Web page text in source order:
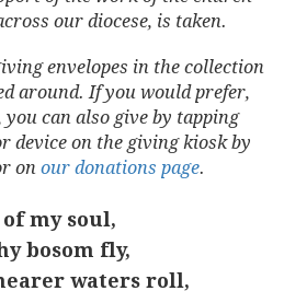
our diocese, is taken.
envelopes in the collection
around. If you would prefer,
can also give by tapping
device on the giving kiosk by
on our donations page.
my soul,
bosom fly,
waters roll,